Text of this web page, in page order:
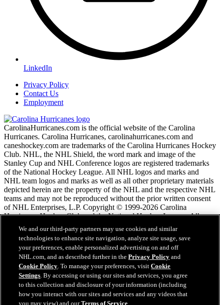
LinkedIn
Privacy Policy
Contact Us
Employment
CarolinaHurricanes.com is the official website of the Carolina
Hurricanes. Carolina Hurricanes, carolinahurricanes.com and
caneshockey.com are trademarks of the Carolina Hurricanes Hockey
Club. NHL, the NHL Shield, the word mark and image of the
Stanley Cup and NHL Conference logos are registered trademarks
of the National Hockey League. All NHL logos and marks and
NHL team logos and marks as well as all other proprietary materials
depicted herein are the property of the NHL and the respective NHL
teams and may not be reproduced without the prior written consent
of NHL Enterprises, L.P. Copyright © 1999-2026 Carolina
Hurricanes Hockey Club and the National Hockey League. All
Rights Reserved.
NHL.com Terms of Service
NHL.com Privacy Policy
Cookie Policy
Cookie Settings
Copyright Policy
Employment
We and our third-party partners may use cookies and similar
technologies to enhance site navigation, analyze site usage, save
your preferences, enable personalized advertising on and off
NHL.com, and as described further in thePrivacy Policy and
Cookie Policy. To manage your preferences, visitCookie
Settings. By accessing or using our sites and services, you agree
to this collection and disclosure of your information (including
how you interact with our sites and services and any videos that
you may view) and ourTerms of Service